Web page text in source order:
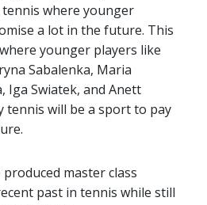
where younger
a lot in the future. This
younger players like
Sabalenka, Maria
Iga Swiatek, and Anett
tennis will be a sport to pay
master class
past in tennis while still